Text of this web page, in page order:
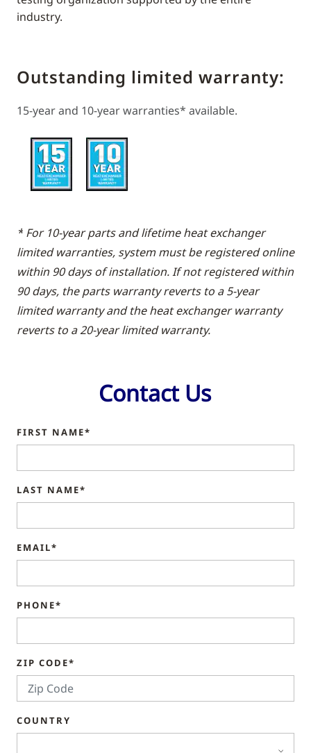
industry.
Outstanding limited warranty:
15-year and 10-year warranties* available.
* For 10-year parts and lifetime heat exchanger
limited warranties, system must be registered online
within 90 days of installation. If not registered within
90 days, the parts warranty reverts to a 5-year
limited warranty and the heat exchanger warranty
reverts to a 20-year limited warranty.
Contact Us
FIRST NAME*
LAST NAME*
EMAIL*
PHONE*
ZIP CODE*
COUNTRY